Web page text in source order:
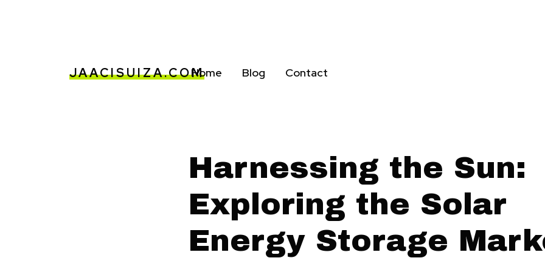
JAACISUIZA.COMHome Blog Contact
Harnessing the Sun:
Exploring the Solar
Energy Storage